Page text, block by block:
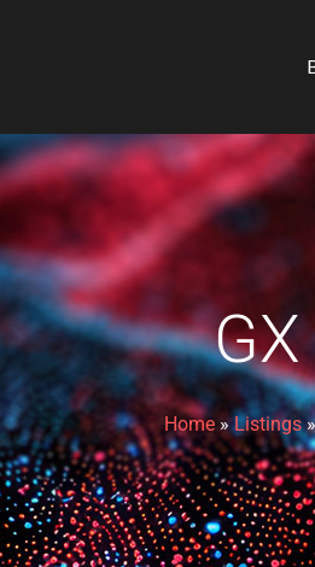
Home»Listings